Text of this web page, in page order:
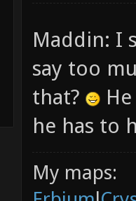
Maddin: I
say too
that?
he has to
My maps: